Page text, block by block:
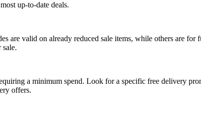
up-to-date deals.
are valid on already reduced sale items, while others are
a minimum spend. Look for a specific free delivery
offers.